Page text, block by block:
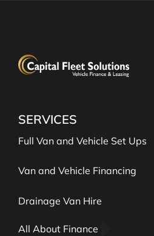
SERVICES
Full Van and Vehicle Set Ups
Van and Vehicle Financing
Drainage Van Hire
All About Finance